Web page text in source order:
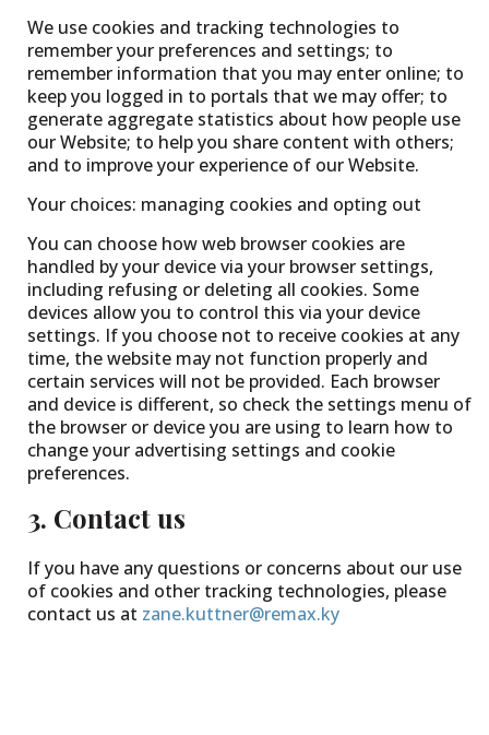
We use cookies and tracking technologies to
remember your preferences and settings; to
remember information that you may enter online; to
keep you logged in to portals that we may offer; to
generate aggregate statistics about how people use
our Website; to help you share content with others;
and to improve your experience of our Website.
Your choices: managing cookies and opting out
You can choose how web browser cookies are
handled by your device via your browser settings,
including refusing or deleting all cookies. Some
devices allow you to control this via your device
settings. If you choose not to receive cookies at any
time, the website may not function properly and
certain services will not be provided. Each browser
and device is different, so check the settings menu of
the browser or device you are using to learn how to
change your advertising settings and cookie
preferences.
3. Contact us
If you have any questions or concerns about our use
of cookies and other tracking technologies, please
contact us at zane.kuttner@remax.ky